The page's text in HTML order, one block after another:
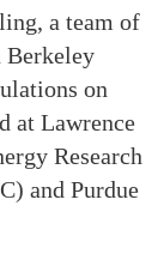
a team of
on
at Lawrence
Research
and Purdue